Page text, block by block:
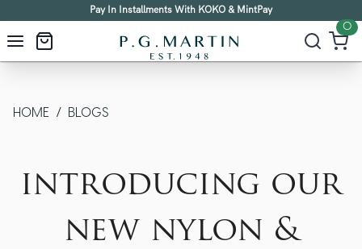
Pay In Installments With KOKO & MintPay
0
HOME / BLOGS
introducing our
new nylon &